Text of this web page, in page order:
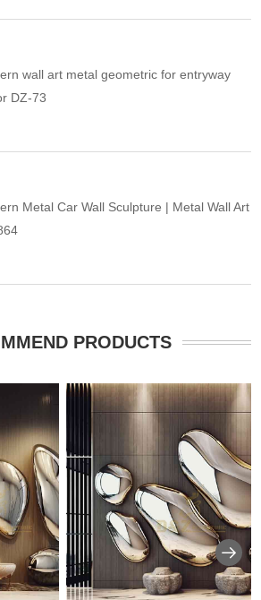
wall art metal geometric for entryway
DZ-73
Metal Car Wall Sculpture | Metal Wall Art
PRODUCTS